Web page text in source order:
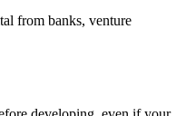
from banks, venture